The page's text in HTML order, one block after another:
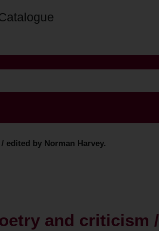
edited by Norman Harvey.
and criticism /